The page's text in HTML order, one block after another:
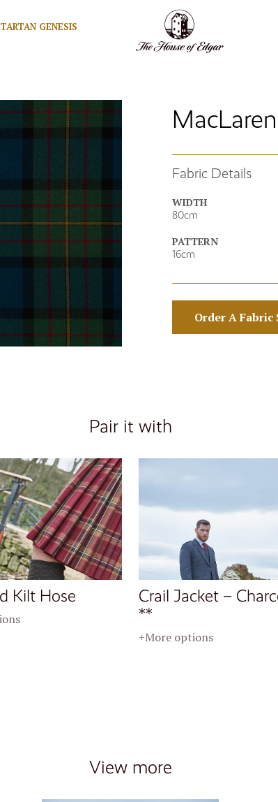
TARTAN GENESIS
Fabric Details
WIDTH
80cm
PATTERN
16cm
Order A Fabric
Pair it with
Kilt Hose
Crail Jacket –
**
+More options
View more